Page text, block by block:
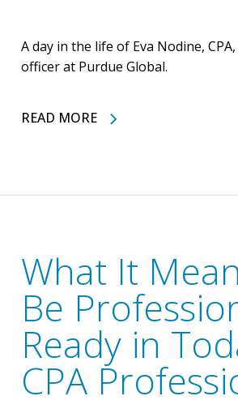
A day in the life of Eva Nodine,
officer at Purdue Global.
READ MORE
What It
Be
Ready in
CPA